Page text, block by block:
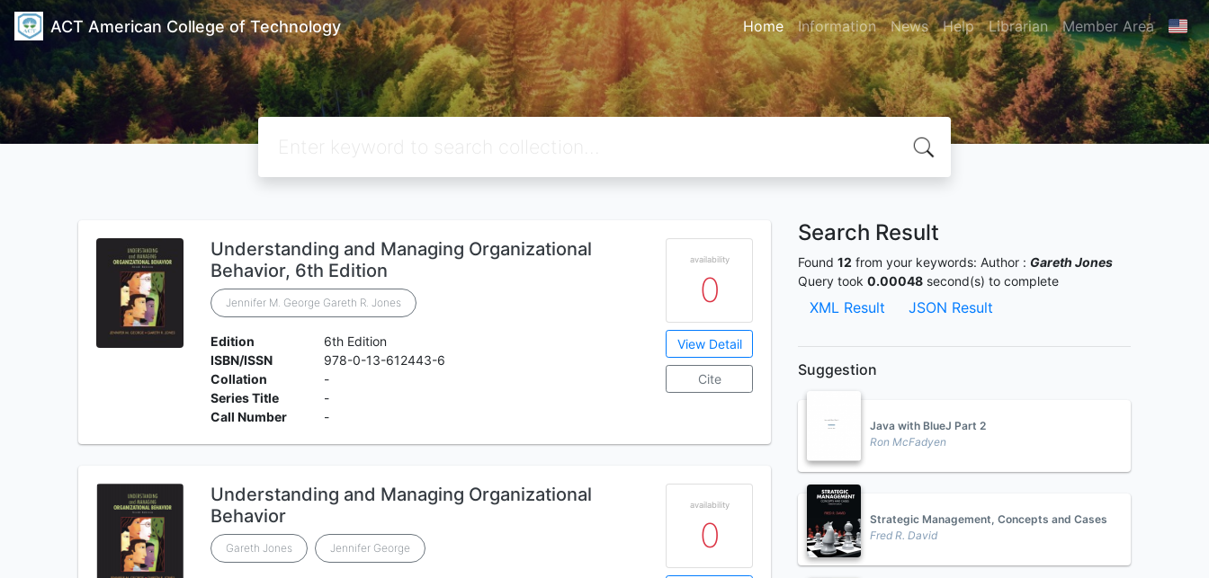
ACT American College of Technology Home Information News Help Librarian Member Area
Understanding and Managing Organizational
Behavior, 6th Edition
Jennifer M. George Gareth R. Jones
Edition
6th Edition
ISBN/ISSN
978-0-13-612443-6
Collation
-
Series Title
-
Call Number
-
availability
0
View Detail
Cite
Understanding and Managing Organizational
Behavior
Gareth Jones Jennifer George
availability
0
Search Result
Found 12 from your keywords: Author : Gareth Jones
Query took 0.00048 second(s) to complete
XML Result JSON Result
Suggestion
Java with BlueJ Part 2
Ron McFadyen
Strategic Management, Concepts and Cases
Fred R. David